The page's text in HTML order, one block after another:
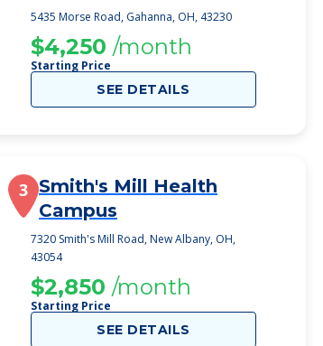
5435 Morse Road, Gahanna, OH, 43230
$4,250 /month
Starting Price
SEE DETAILS
3 Smith's Mill Health
Campus
7320 Smith's Mill Road, New Albany, OH,
43054
$2,850 /month
Starting Price
SEE DETAILS